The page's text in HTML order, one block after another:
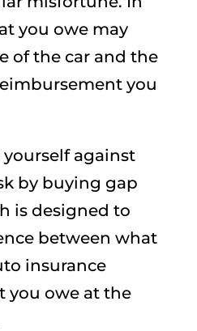
you owe may
of the car and the
you
against
by buying gap
is designed to
between what
insurance
you owe at the